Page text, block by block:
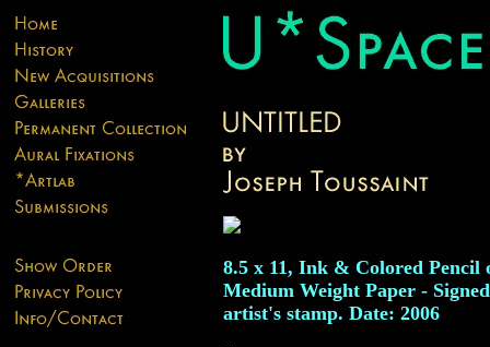
8.5 x 11, Ink & Colored Pencil
Medium Weight Paper -
artist's stamp. Date: 2006